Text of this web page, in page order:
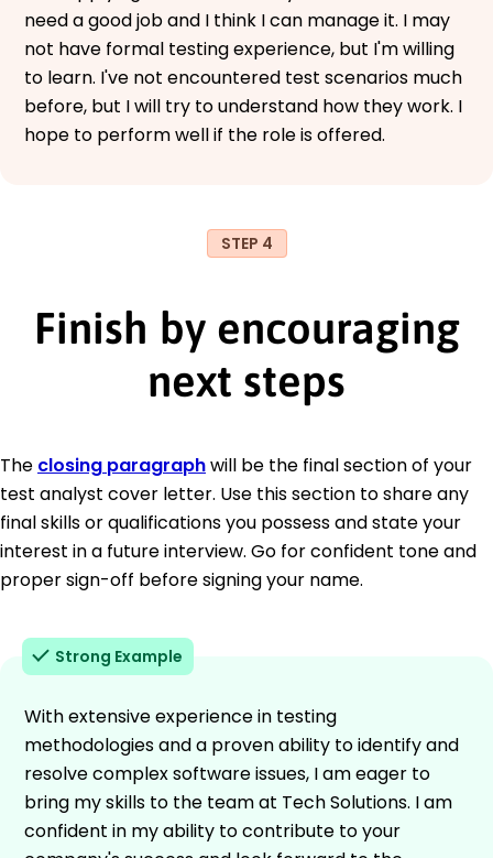
need a good job and I think I can manage it. I may
not have formal testing experience, but I'm willing
to learn. I've not encountered test scenarios much
before, but I will try to understand how they work. I
hope to perform well if the role is offered.
STEP 4
Finish by encouraging
next steps
The closing paragraphwill be the final section of your
test analyst cover letter. Use this section to share any
final skills or qualifications you possess and state your
interest in a future interview. Go for confident tone and
proper sign-off before signing your name.
Strong Example
With extensive experience in testing
methodologies and a proven ability to identify and
resolve complex software issues, I am eager to
bring my skills to the team at Tech Solutions. I am
confident in my ability to contribute to your